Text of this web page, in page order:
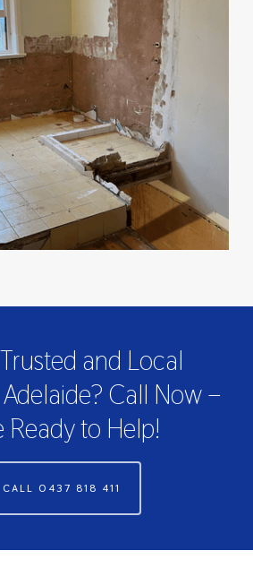
and Local
Call Now –
Ready to Help!
CALL 0437 818 411